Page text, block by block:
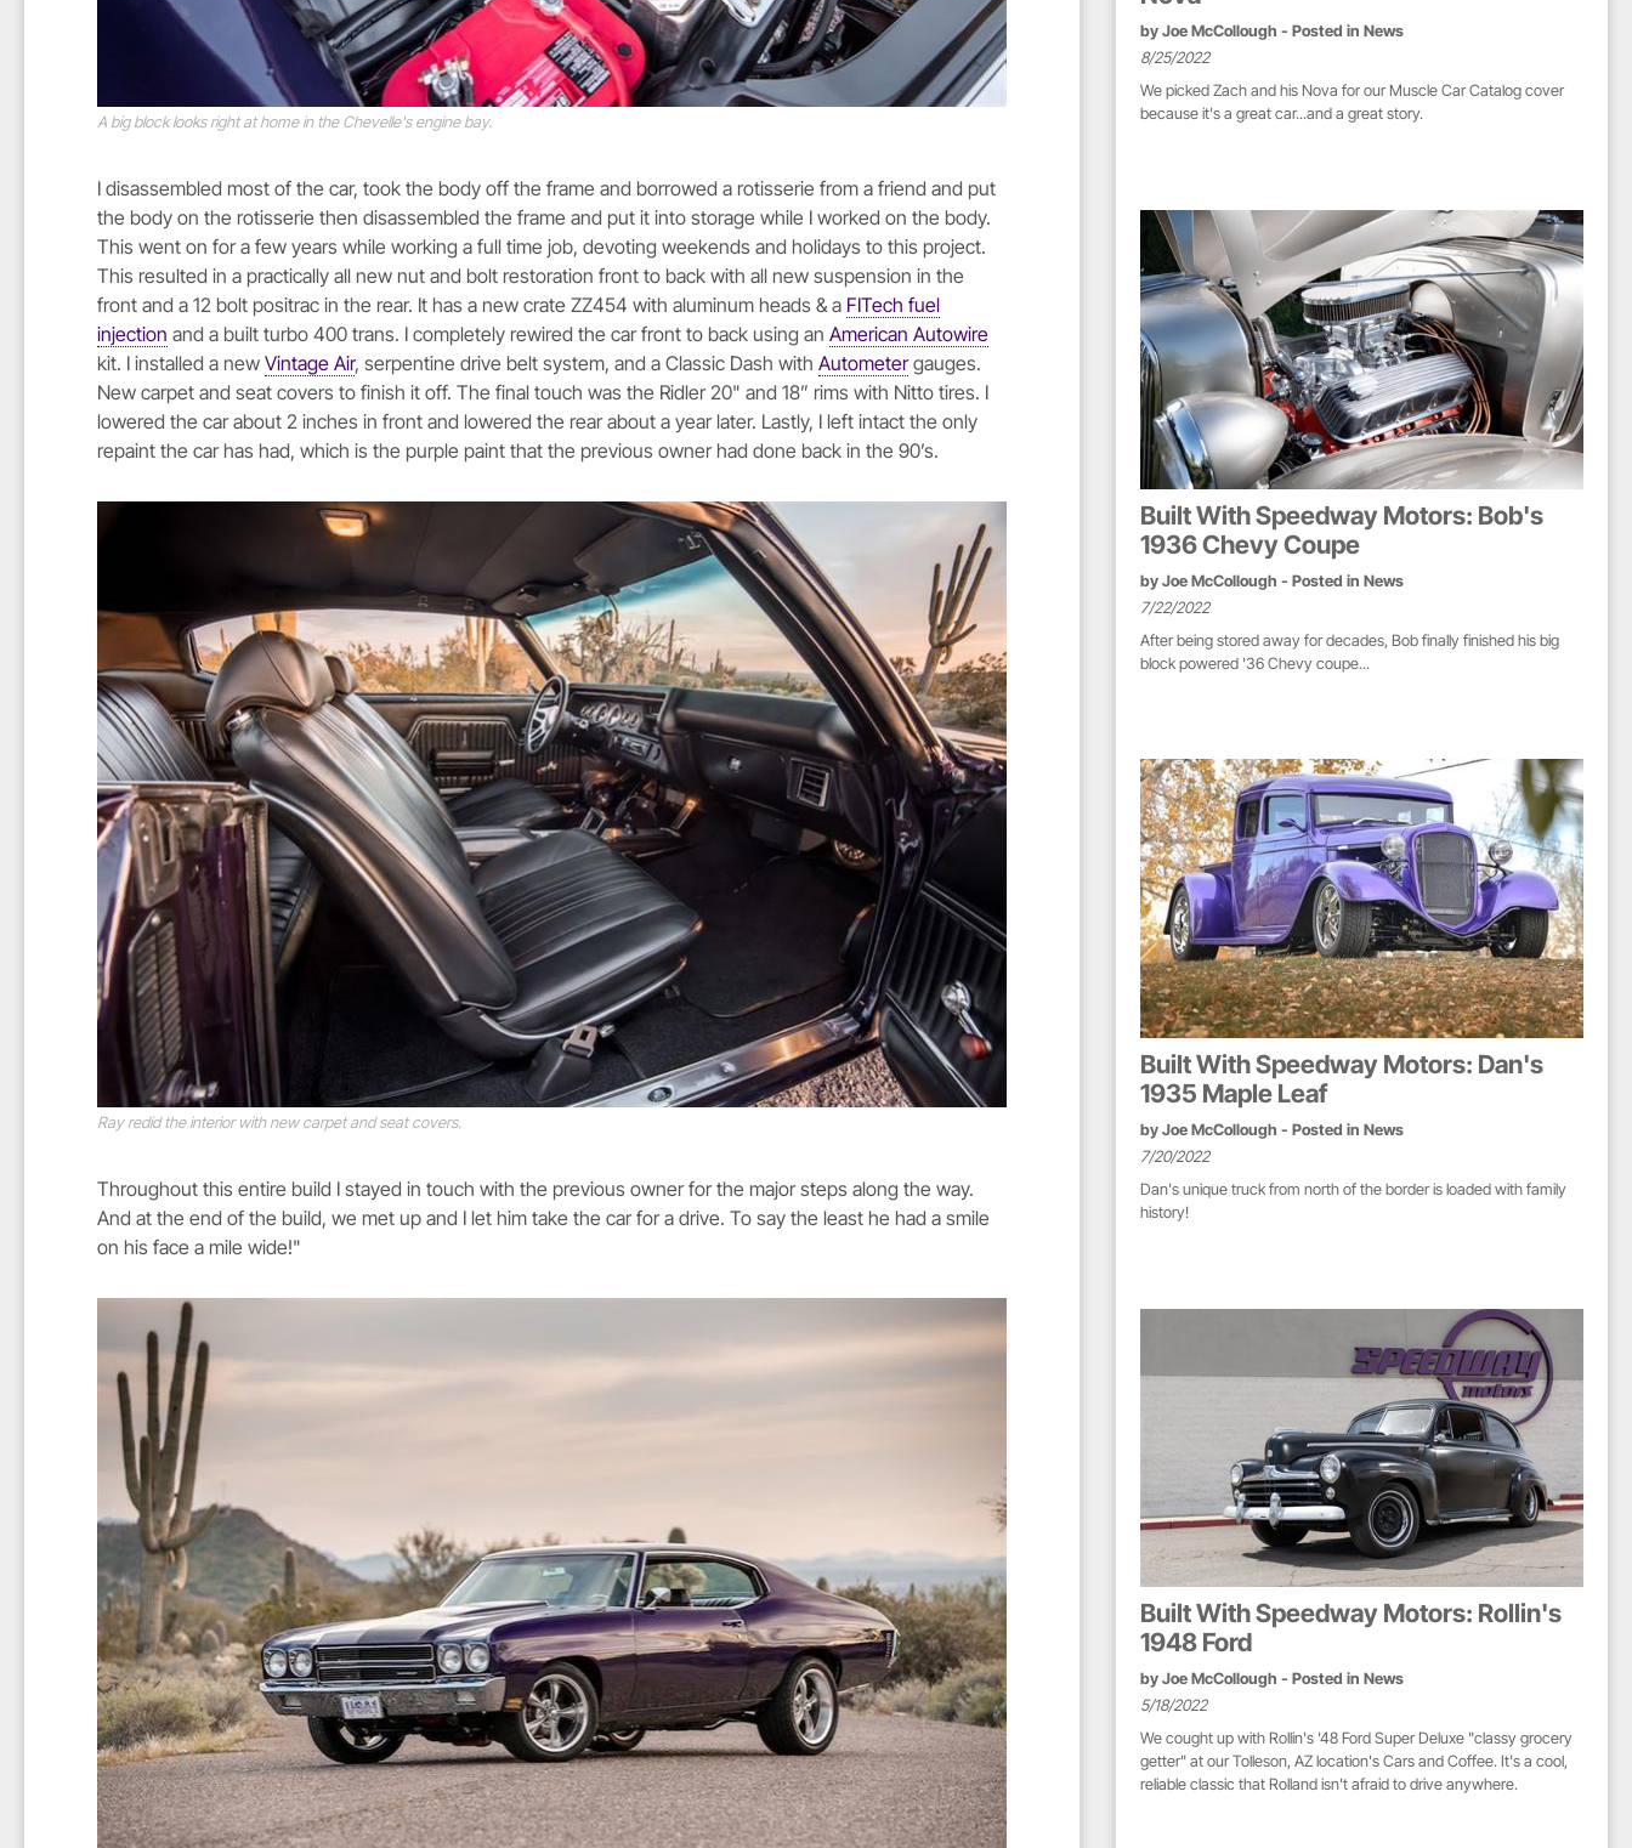
A big block looks right at home in the Chevelle's engine bay.
I disassembled most of the car, took the body off the frame and borrowed a rotisserie from a friend and put
the body on the rotisserie then disassembled the frame and put it into storage while I worked on the body.
This went on for a few years while working a full time job, devoting weekends and holidays to this project.
This resulted in a practically all new nut and bolt restoration front to back with all new suspension in the
front and a 12 bolt positrac in the rear. It has a new crate ZZ454 with aluminum heads & a FITech fuel
injection and a built turbo 400 trans. I completely rewired the car front to back using an American Autowire
kit. I installed a new Vintage Air, serpentine drive belt system, and a Classic Dash with Autometergauges.
New carpet and seat covers to finish it off. The final touch was the Ridler 20" and 18” rims with Nitto tires. I
lowered the car about 2 inches in front and lowered the rear about a year later. Lastly, I left intact the only
repaint the car has had, which is the purple paint that the previous owner had done back in the 90’s.
Ray redid the interior with new carpet and seat covers.
Throughout this entire build I stayed in touch with the previous owner for the major steps along the way.
And at the end of the build, we met up and I let him take the car for a drive. To say the least he had a smile
on his face a mile wide!"
byJoe McCollough - Posted inNews
8/25/2022
We picked Zach and his Nova for our Muscle Car Catalog cover
because it's a great car...and a great story.
Built With Speedway Motors: Bob's
1936 Chevy Coupe
byJoe McCollough - Posted inNews
7/22/2022
After being stored away for decades, Bob finally finished his big
block powered '36 Chevy coupe...
Built With Speedway Motors: Dan's
1935 Maple Leaf
byJoe McCollough - Posted inNews
7/20/2022
Dan's unique truck from north of the border is loaded with family
history!
Built With Speedway Motors: Rollin's
1948 Ford
byJoe McCollough - Posted inNews
5/18/2022
We cought up with Rollin's '48 Ford Super Deluxe "classy grocery
getter" at our Tolleson, AZ location's Cars and Coffee. It's a cool,
reliable classic that Rolland isn't afraid to drive anywhere.